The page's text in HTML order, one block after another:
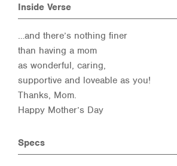
Inside Verse
…and there’s nothing finer
than having a mom
as wonderful, caring,
supportive and loveable as you!
Thanks, Mom.
Happy Mother’s Day
Specs